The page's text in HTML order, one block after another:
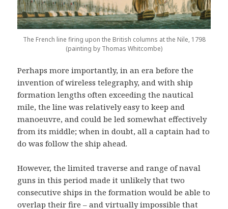
The French line firing upon the British columns at the Nile, 1798
(painting by Thomas Whitcombe)
Perhaps more importantly, in an era before the
invention of wireless telegraphy, and with ship
formation lengths often exceeding the nautical
mile, the line was relatively easy to keep and
manoeuvre, and could be led somewhat effectively
from its middle; when in doubt, all a captain had to
do was follow the ship ahead.
However, the limited traverse and range of naval
guns in this period made it unlikely that two
consecutive ships in the formation would be able to
overlap their fire – and virtually impossible that